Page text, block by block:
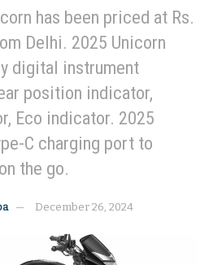
has been priced at Rs.
Delhi. 2025 Unicorn
digital instrument
position indicator,
Eco indicator. 2025
C charging port to
the go.
December 26, 2024